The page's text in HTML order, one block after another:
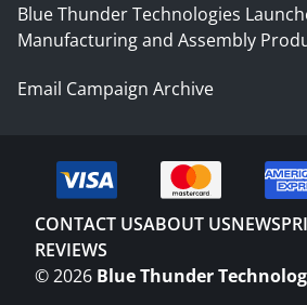
Blue Thunder Technologies
Manufacturing and Assembly
Email Campaign Archive
CONTACT USABOUT USNEWS
REVIEWS
©2026 Blue Thunder